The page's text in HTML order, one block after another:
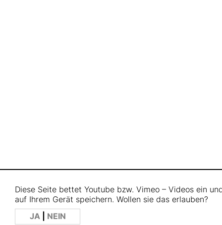
Diese Seite bettet Youtube bzw. Vimeo – Videos ein
auf Ihrem Gerät speichern. Wollen sie das erlauben?
JA
NEIN